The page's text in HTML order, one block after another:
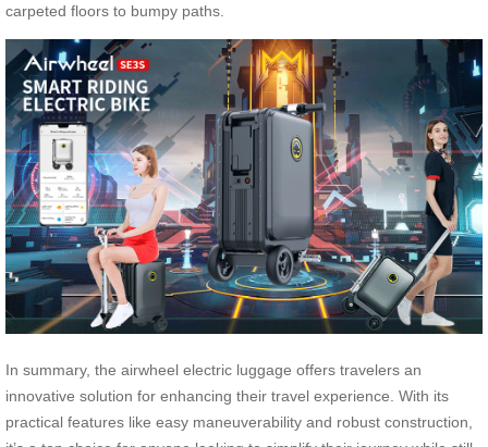
carpeted floors to bumpy paths.
In summary, the airwheel electric luggage offers travelers an
innovative solution for enhancing their travel experience. With its
practical features like easy maneuverability and robust construction,